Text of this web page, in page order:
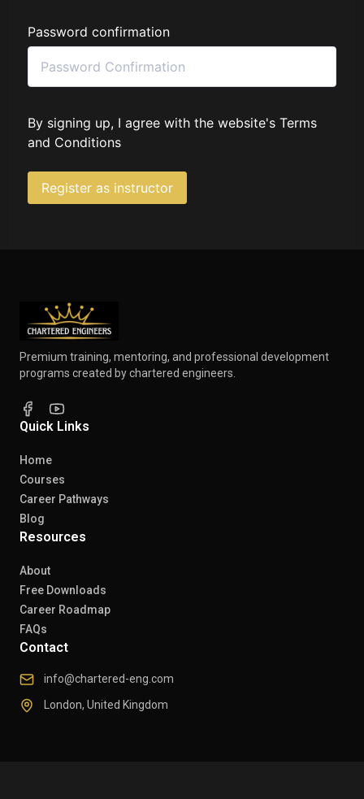
Password confirmation
By signing up, I agree with the website's Terms
and Conditions
Register as instructor
Premium training, mentoring, and professional development
programs created by chartered engineers.
Quick Links
Home
Courses
Career Pathways
Blog
Resources
About
Free Downloads
Career Roadmap
FAQs
Contact
info@chartered-eng.com
London, United Kingdom